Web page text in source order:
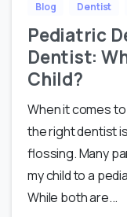
Blog Dentist
Pediatric
Dentist:
Child?
When it comes
the right dentist
flossing. Many
my child to a
While both are...